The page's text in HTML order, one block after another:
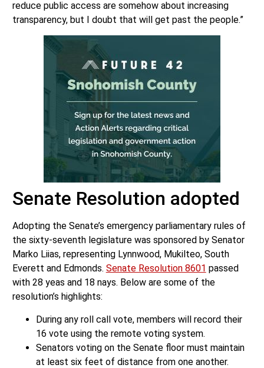
reduce public access are somehow about increasing
transparency, but I doubt that will get past the people.”
Senate Resolution adopted
Adopting the Senate’s emergency parliamentary rules of
the sixty-seventh legislature was sponsored by Senator
Marko Liias, representing Lynnwood, Mukilteo, South
Everett and Edmonds. Senate Resolution 8601 passed
with 28 yeas and 18 nays. Below are some of the
resolution’s highlights:
During any roll call vote, members will record their
16 vote using the remote voting system.
Senators voting on the Senate floor must maintain
at least six feet of distance from one another.